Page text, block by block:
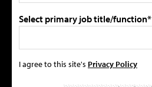
Select primary job title/function*
I agree to this site's Privacy Policy